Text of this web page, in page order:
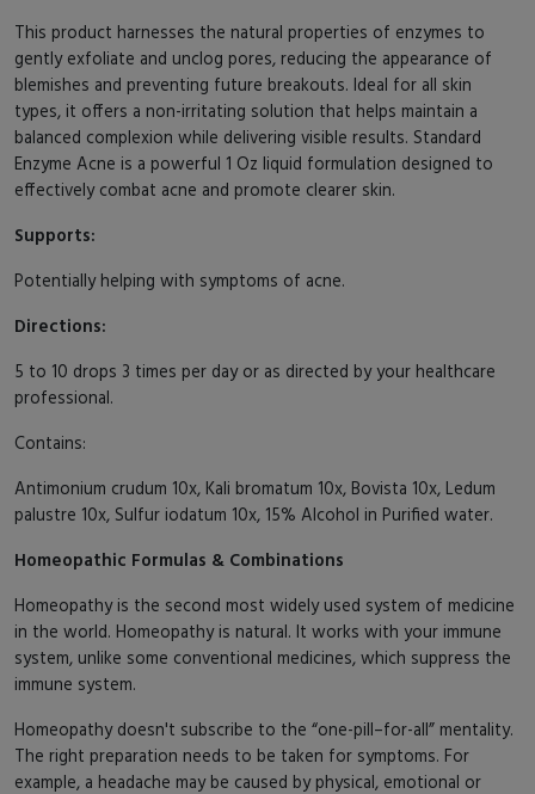
This product harnesses the natural properties of enzymes to
gently exfoliate and unclog pores, reducing the appearance of
blemishes and preventing future breakouts. Ideal for all skin
types, it offers a non-irritating solution that helps maintain a
balanced complexion while delivering visible results. Standard
Enzyme Acne is a powerful 1 Oz liquid formulation designed to
effectively combat acne and promote clearer skin.
Supports:
Potentially helping with symptoms of acne.
Directions:
5 to 10 drops 3 times per day or as directed by your healthcare
professional.
Contains:
Antimonium crudum 10x, Kali bromatum 10x, Bovista 10x, Ledum
palustre 10x, Sulfur iodatum 10x, 15% Alcohol in Purified water.
Homeopathic Formulas & Combinations
Homeopathy is the second most widely used system of medicine
in the world. Homeopathy is natural. It works with your immune
system, unlike some conventional medicines, which suppress the
immune system.
Homeopathy doesn't subscribe to the “one-pill–for-all” mentality.
The right preparation needs to be taken for symptoms. For
example, a headache may be caused by physical, emotional or